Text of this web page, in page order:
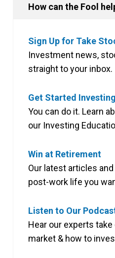
How can the Fool
Sign Up for Take
Investment news,
straight to your inbox.
Get Started Investing
You can do it. Learn
our Investing
Win at Retirement
Our latest articles
post-work life you
Listen to Our
Hear our experts take
market & how to